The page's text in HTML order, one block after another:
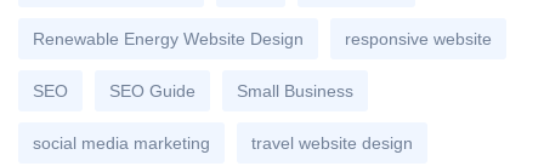
Renewable Energy Website Design responsive website
SEO SEO Guide Small Business
social media marketing travel website design